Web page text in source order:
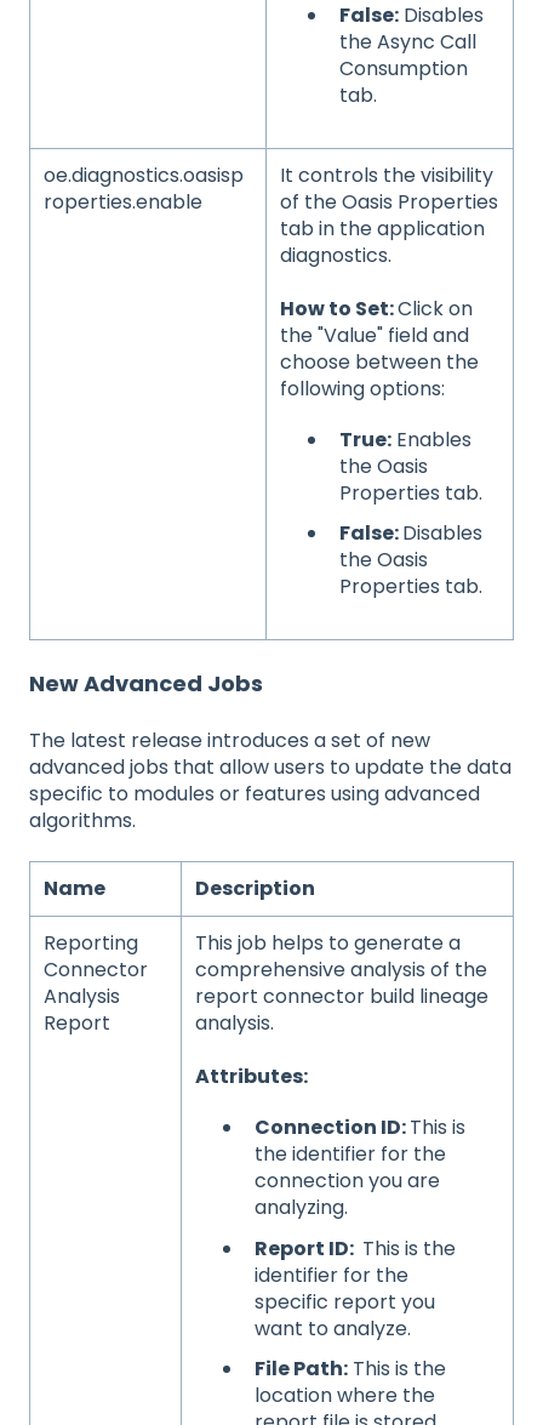
False: Disables
the Async Call
Consumption
tab.
oe.diagnostics.oasisp
roperties.enable
It controls the visibility
of the Oasis Properties
tab in the application
diagnostics.
How to Set:Click on
the "Value" field and
choose between the
following options:
True: Enables
the Oasis
Properties tab.
False:Disables
the Oasis
Properties tab.
New Advanced Jobs
The latest release introduces a set of new
advanced jobs that allow users to update the data
specific to modules or features using advanced
algorithms.
Name
Description
Reporting
Connector
Analysis
Report
This job helps to generate a
comprehensive analysis of the
report connector build lineage
analysis.
Attributes:
Connection ID:This is
the identifier for the
connection you are
analyzing.
Report ID: This is the
identifier for the
specific report you
want to analyze.
File Path: This is the
location where the